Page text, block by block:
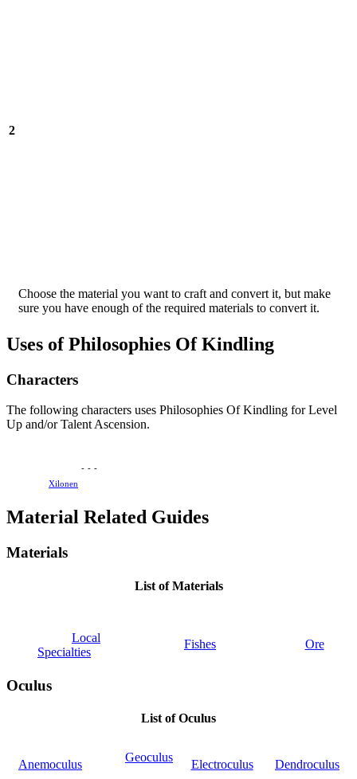
2
Choose the material you want to craft and convert it, but make
sure you have enough of the required materials to convert it.
Uses of Philosophies Of Kindling
Characters
The following characters uses Philosophies Of Kindling for Level
Up and/or Talent Ascension.
Xilonen
- - -
Material Related Guides
Materials
List of Materials
Local
Specialties
Fishes Ore
Oculus
List of Oculus
Anemoculus
Geoculus
Electroculus Dendroculus